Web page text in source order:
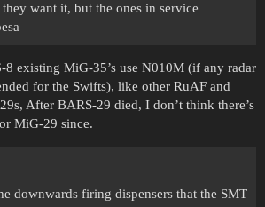
want it, but the ones in service
8 existing MiG-35’s use N010M (if any radar
for the Swifts), like other RuAF and
After BARS-29 died, I don’t think there’s
MiG-29 since.
downwards firing dispensers that the SMT